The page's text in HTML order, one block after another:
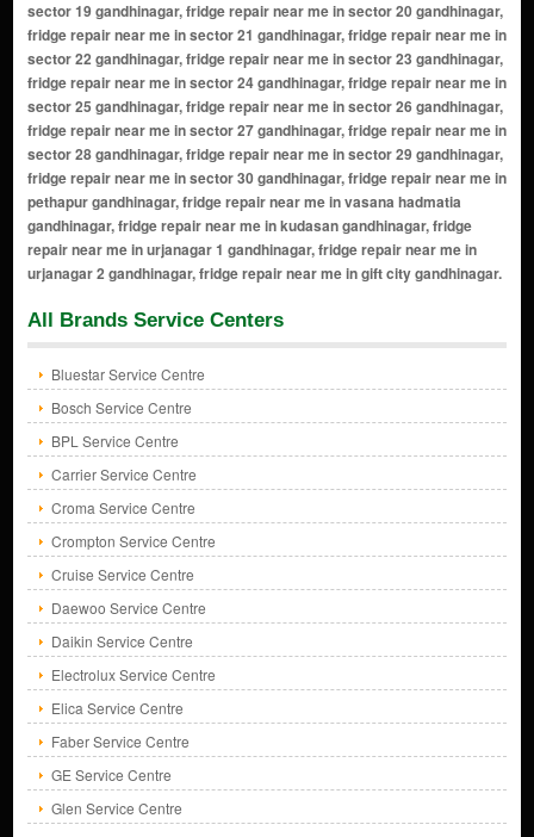
sector 19 gandhinagar, fridge repair near me in sector 20 gandhinagar,
fridge repair near me in sector 21 gandhinagar, fridge repair near me in
sector 22 gandhinagar, fridge repair near me in sector 23 gandhinagar,
fridge repair near me in sector 24 gandhinagar, fridge repair near me in
sector 25 gandhinagar, fridge repair near me in sector 26 gandhinagar,
fridge repair near me in sector 27 gandhinagar, fridge repair near me in
sector 28 gandhinagar, fridge repair near me in sector 29 gandhinagar,
fridge repair near me in sector 30 gandhinagar, fridge repair near me in
pethapur gandhinagar, fridge repair near me in vasana hadmatia
gandhinagar, fridge repair near me in kudasan gandhinagar, fridge
repair near me in urjanagar 1 gandhinagar, fridge repair near me in
urjanagar 2 gandhinagar, fridge repair near me in gift city gandhinagar.
All Brands Service Centers
Bluestar Service Centre
Bosch Service Centre
BPL Service Centre
Carrier Service Centre
Croma Service Centre
Crompton Service Centre
Cruise Service Centre
Daewoo Service Centre
Daikin Service Centre
Electrolux Service Centre
Elica Service Centre
Faber Service Centre
GE Service Centre
Glen Service Centre